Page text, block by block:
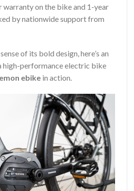
warranty on the bike and 1-year
by nationwide support from
of its bold design, here’s an
high-performance electric bike
ebike in action.